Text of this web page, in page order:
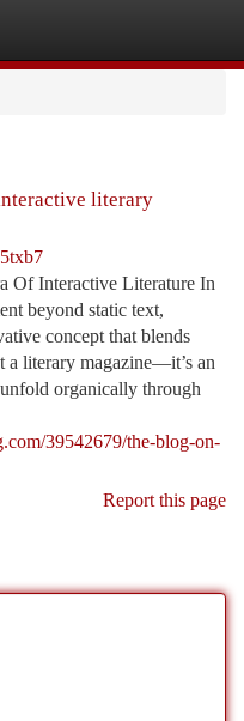
literary
Of Interactive Literature In
beyond static text,
concept that blends
literary magazine—it’s an
organically through
39542679/the-blog-on-
Report this page